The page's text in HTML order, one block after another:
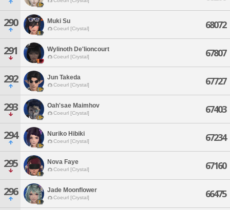
290 Muki Su
Coeurl [Crystal] 68072
291 Wylinoth De'lioncourt
Coeurl [Crystal] 67807
292 Jun Takeda
Coeurl [Crystal] 67727
293 Oah'sae Maimhov
Coeurl [Crystal] 67403
294 Nuriko Hibiki
Coeurl [Crystal] 67234
295 Nova Faye
Coeurl [Crystal] 67160
296 Jade Moonflower
Coeurl [Crystal] 66475